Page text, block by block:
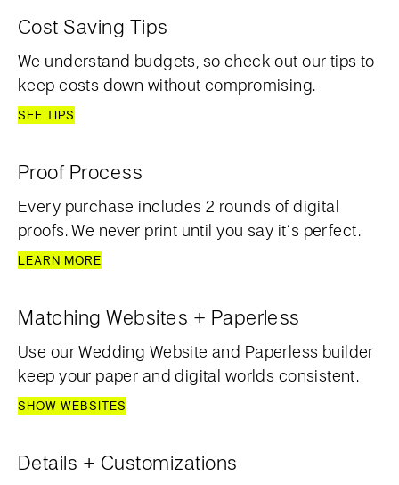
Cost Saving Tips
We understand budgets, so check out our tips to
keep costs down without compromising.
SEE TIPS
Proof Process
Every purchase includes 2 rounds of digital
proofs. We never print until you say it’s perfect.
LEARN MORE
Matching Websites + Paperless
Use our Wedding Website and Paperless builder
keep your paper and digital worlds consistent.
SHOW WEBSITES
Details + Customizations